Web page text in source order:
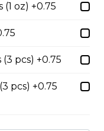
oz) +0.75
pcs) +0.75
pcs) +0.75